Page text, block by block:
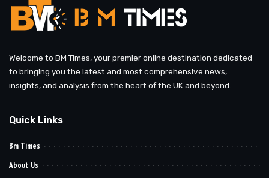
Welcome to BM Times, your premier online destination dedicated
to bringing you the latest and most comprehensive news,
insights, and analysis from the heart of the UK and beyond.
Quick Links
Bm Times
About Us